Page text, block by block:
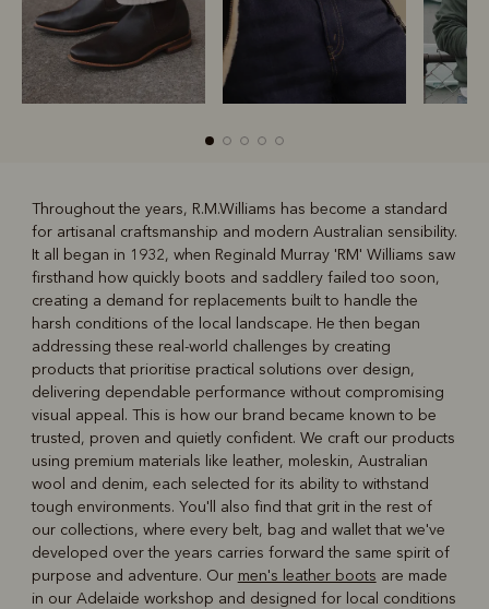
Boots Belts
Throughout the years, R.M.Williams has become a standard
for artisanal craftsmanship and modern Australian sensibility.
It all began in 1932, when Reginald Murray 'RM' Williams saw
firsthand how quickly boots and saddlery failed too soon,
creating a demand for replacements built to handle the
harsh conditions of the local landscape. He then began
addressing these real-world challenges by creating
products that prioritise practical solutions over design,
delivering dependable performance without compromising
visual appeal. This is how our brand became known to be
trusted, proven and quietly confident. We craft our products
using premium materials like leather, moleskin, Australian
wool and denim, each selected for its ability to withstand
tough environments. You'll also find that grit in the rest of
our collections, where every belt, bag and wallet that we've
developed over the years carries forward the same spirit of
purpose and adventure. Our men's leather boots are made
in our Adelaide workshop and designed for local conditions